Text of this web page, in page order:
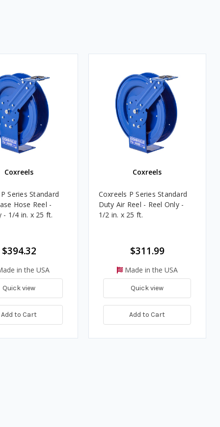
Coxreels
Series Standard
Hose Reel -
- 1/4 in. x 25 ft.
$394.32
in the USA
Quick view
Add to Cart
Coxreels
Coxreels P Series Standard
Duty Air Reel - Reel Only -
1/2 in. x 25 ft.
$311.99
Made in the USA
Quick view
Add to Cart